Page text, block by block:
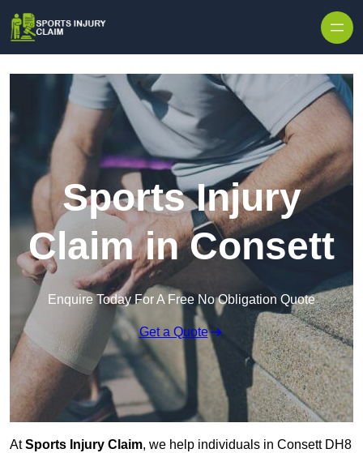
Sports Injury
Claim in Consett
Enquire Today For A Free No Obligation Quote
Get a Quote
AtSports Injury Claim, we help individuals in Consett DH8